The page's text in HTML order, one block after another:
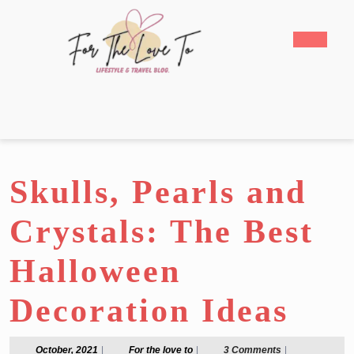
Skulls, Pearls and
Crystals: The Best
Halloween
Decoration Ideas
October, 2021 October,For the love toFor
3 Comments